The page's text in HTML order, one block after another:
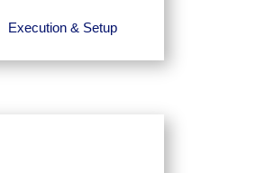
Execution & Setup